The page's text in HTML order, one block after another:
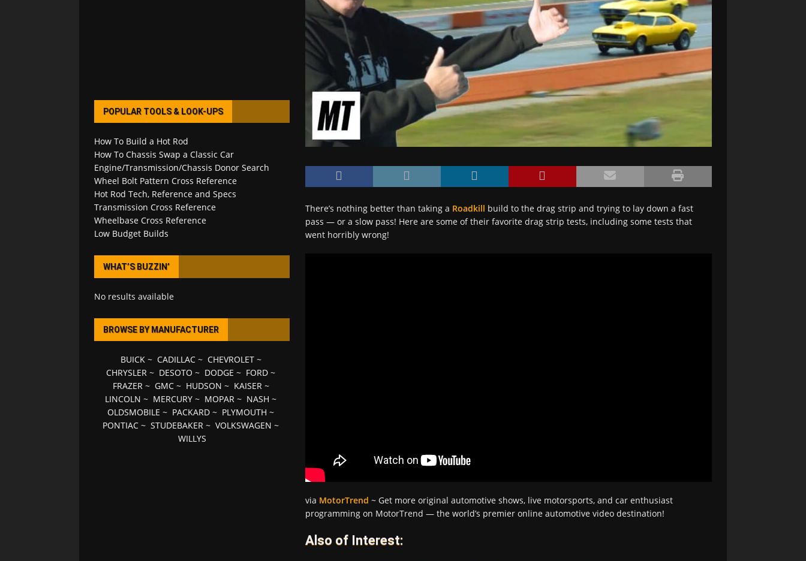
There’s nothing better than taking a Roadkill build to the drag strip and trying to lay down a fast
pass — or a slow pass! Here are some of their favorite drag strip tests, including some tests that
went horribly wrong!
via MotorTrend ~ Get more original automotive shows, live motorsports, and car enthusiast
programming on MotorTrend — the world’s premier online automotive video destination!
Also of Interest:
POPULAR TOOLS & LOOK-UPS
How To Build a Hot Rod
How To Chassis Swap a Classic Car
Engine/Transmission/Chassis Donor Search
Wheel Bolt Pattern Cross Reference
Hot Rod Tech, Reference and Specs
Transmission Cross Reference
Wheelbase Cross Reference
Low Budget Builds
WHAT’S BUZZIN’
No results available
BROWSE BY MANUFACTURER
BUICK~ CADILLAC~ CHEVROLET~
CHRYSLER ~ DESOTO ~ DODGE ~ FORD ~
FRAZER~ GMC~ HUDSON ~ KAISER~
LINCOLN ~ MERCURY ~ MOPAR ~ NASH ~
OLDSMOBILE ~ PACKARD ~ PLYMOUTH ~
PONTIAC ~STUDEBAKER ~VOLKSWAGEN ~
WILLYS